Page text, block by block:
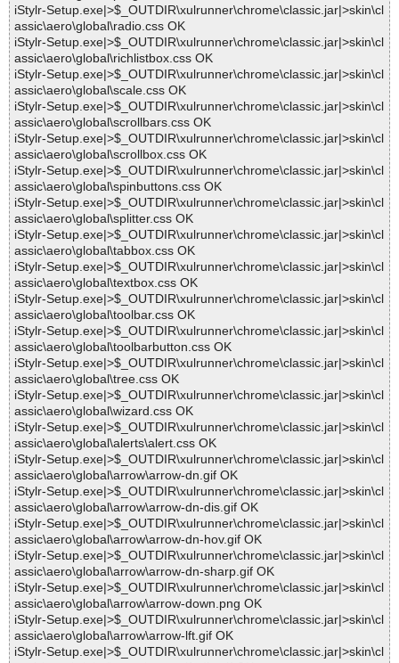
iStylr-Setup.exe|>$_OUTDIR\xulrunner\chrome\classic.jar|>skin\cl
assic\aero\global\radio.css OK
iStylr-Setup.exe|>$_OUTDIR\xulrunner\chrome\classic.jar|>skin\cl
assic\aero\global\richlistbox.css OK
iStylr-Setup.exe|>$_OUTDIR\xulrunner\chrome\classic.jar|>skin\cl
assic\aero\global\scale.css OK
iStylr-Setup.exe|>$_OUTDIR\xulrunner\chrome\classic.jar|>skin\cl
assic\aero\global\scrollbars.css OK
iStylr-Setup.exe|>$_OUTDIR\xulrunner\chrome\classic.jar|>skin\cl
assic\aero\global\scrollbox.css OK
iStylr-Setup.exe|>$_OUTDIR\xulrunner\chrome\classic.jar|>skin\cl
assic\aero\global\spinbuttons.css OK
iStylr-Setup.exe|>$_OUTDIR\xulrunner\chrome\classic.jar|>skin\cl
assic\aero\global\splitter.css OK
iStylr-Setup.exe|>$_OUTDIR\xulrunner\chrome\classic.jar|>skin\cl
assic\aero\global\tabbox.css OK
iStylr-Setup.exe|>$_OUTDIR\xulrunner\chrome\classic.jar|>skin\cl
assic\aero\global\textbox.css OK
iStylr-Setup.exe|>$_OUTDIR\xulrunner\chrome\classic.jar|>skin\cl
assic\aero\global\toolbar.css OK
iStylr-Setup.exe|>$_OUTDIR\xulrunner\chrome\classic.jar|>skin\cl
assic\aero\global\toolbarbutton.css OK
iStylr-Setup.exe|>$_OUTDIR\xulrunner\chrome\classic.jar|>skin\cl
assic\aero\global\tree.css OK
iStylr-Setup.exe|>$_OUTDIR\xulrunner\chrome\classic.jar|>skin\cl
assic\aero\global\wizard.css OK
iStylr-Setup.exe|>$_OUTDIR\xulrunner\chrome\classic.jar|>skin\cl
assic\aero\global\alerts\alert.css OK
iStylr-Setup.exe|>$_OUTDIR\xulrunner\chrome\classic.jar|>skin\cl
assic\aero\global\arrow\arrow-dn.gif OK
iStylr-Setup.exe|>$_OUTDIR\xulrunner\chrome\classic.jar|>skin\cl
assic\aero\global\arrow\arrow-dn-dis.gif OK
iStylr-Setup.exe|>$_OUTDIR\xulrunner\chrome\classic.jar|>skin\cl
assic\aero\global\arrow\arrow-dn-hov.gif OK
iStylr-Setup.exe|>$_OUTDIR\xulrunner\chrome\classic.jar|>skin\cl
assic\aero\global\arrow\arrow-dn-sharp.gif OK
iStylr-Setup.exe|>$_OUTDIR\xulrunner\chrome\classic.jar|>skin\cl
assic\aero\global\arrow\arrow-down.png OK
iStylr-Setup.exe|>$_OUTDIR\xulrunner\chrome\classic.jar|>skin\cl
assic\aero\global\arrow\arrow-lft.gif OK
iStylr-Setup.exe|>$_OUTDIR\xulrunner\chrome\classic.jar|>skin\cl